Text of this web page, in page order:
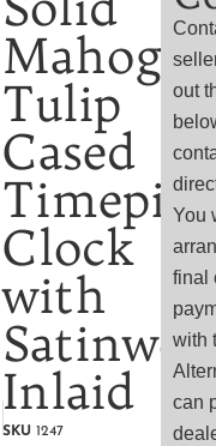
Tulip
Cased
Clock
with
Inlaid
SKU 1247
out
You
final
with
can